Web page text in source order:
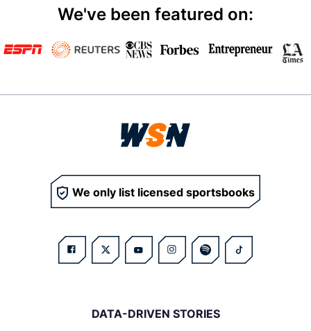
We've been featured on:
We only list licensed sportsbooks
DATA-DRIVEN STORIES